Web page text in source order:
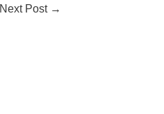
Next Post →